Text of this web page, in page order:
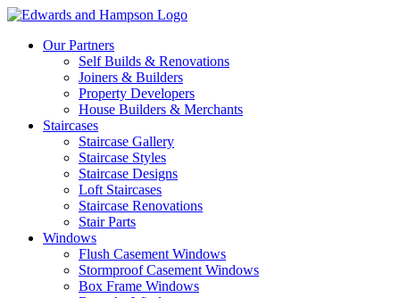
Our Partners
Self Builds & Renovations
Joiners & Builders
Property Developers
House Builders & Merchants
Staircases
Staircase Gallery
Staircase Styles
Staircase Designs
Loft Staircases
Staircase Renovations
Stair Parts
Windows
Flush Casement Windows
Stormproof Casement Windows
Box Frame Windows